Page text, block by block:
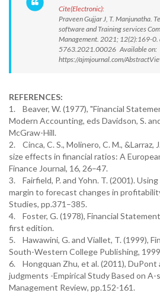
Cite(Electronic):
Praveen Gujjar J, T. Manjunatha.
software and Training services
Management. 2021; 12(2):169-
5763.2021.00026 Available on:
https://ajmjournal.com/
REFERENCES:
1. Beaver, W. (1977), "Financial
Modern Accounting, eds Davidson, S.
McGraw-Hill.
2. Cinca, C. S., Molinero, C. M., &Larraz,
size effects in financial ratios: A
Finance Journal, 16, 26–47.
3. Fairfield, P. and Yohn. T. (2001).
margin to forecast changes in
Studies, pp.371–385.
4. Foster, G. (1978), Financial
first edition.
5. Hawawini, G. and Viallet, T. (1999),
South-Western College Publishing,
6. Hongquan Zhu, et al. (2011), DuPont
judgments -Empirical Study Based on A-
Management Review, pp.152-161.